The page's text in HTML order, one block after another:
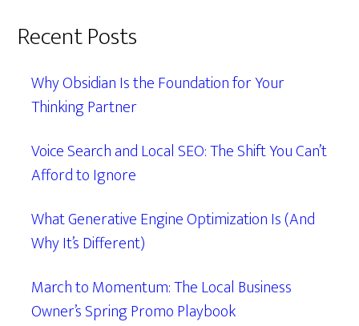
Recent Posts
Why Obsidian Is the Foundation for Your
Thinking Partner
Voice Search and Local SEO: The Shift You Can’t
Afford to Ignore
What Generative Engine Optimization Is (And
Why It’s Different)
March to Momentum: The Local Business
Owner’s Spring Promo Playbook